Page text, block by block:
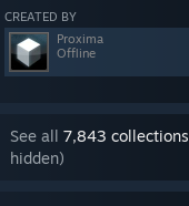
CREATED BY
Proxima
Offline
See all 7,843 collections
hidden)